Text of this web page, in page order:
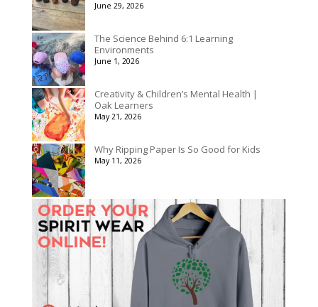
June 29, 2026
The Science Behind 6:1 Learning
Environments
June 1, 2026
Creativity & Children’s Mental Health |
Oak Learners
May 21, 2026
Why Ripping Paper Is So Good for Kids
May 11, 2026